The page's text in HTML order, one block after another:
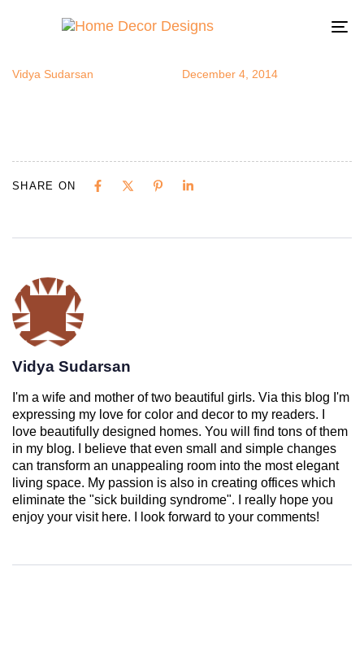
herbsc5
Vidya Sudarsan December 4, 2014
SHARE ON
Vidya Sudarsan
I'm a wife and mother of two beautiful girls. Via this blog I'm
expressing my love for color and decor to my readers. I
love beautifully designed homes. You will find tons of them
in my blog. I believe that even small and simple changes
can transform an unappealing room into the most elegant
living space. My passion is also in creating offices which
eliminate the "sick building syndrome". I really hope you
enjoy your visit here. I look forward to your comments!